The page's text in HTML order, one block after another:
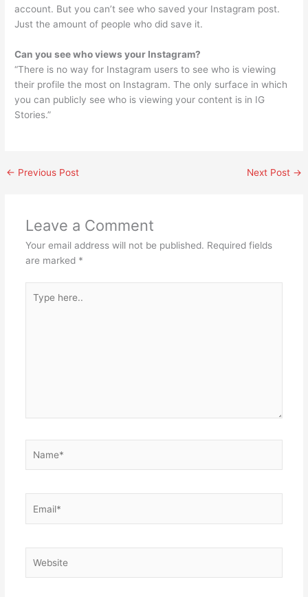
account. But you can’t see who saved your Instagram post.
Just the amount of people who did save it.
Can you see who views your Instagram?
“There is no way for Instagram users to see who is viewing
their profile the most on Instagram. The only surface in which
you can publicly see who is viewing your content is in IG
Stories.”
← Previous Post Next Post →
Leave a Comment
Your email address will not be published. Required fields
are marked *
here..